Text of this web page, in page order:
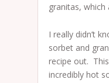
granitas,
I really didn’t
sorbet and
recipe out.
incredibly hot